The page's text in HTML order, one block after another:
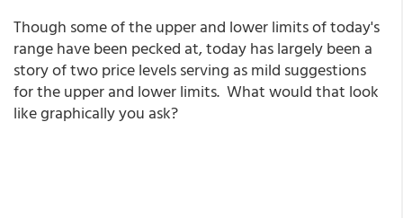
Though some of the upper and lower limits of today's
range have been pecked at, today has largely been a
story of two price levels serving as mild suggestions
for the upper and lower limits. What would that look
like graphically you ask?